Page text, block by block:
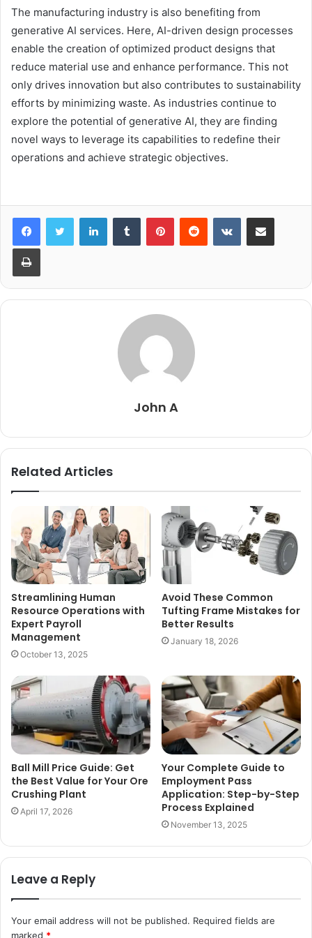
The manufacturing industry is also benefiting from
generative AI services. Here, AI-driven design processes
enable the creation of optimized product designs that
reduce material use and enhance performance. This not
only drives innovation but also contributes to sustainability
efforts by minimizing waste. As industries continue to
explore the potential of generative AI, they are finding
novel ways to leverage its capabilities to redefine their
operations and achieve strategic objectives.
LinkedInTumblr PinterestReddit VKontakteShare via Email
Print
John A
Related Articles
Streamlining Human
Resource Operations with
Expert Payroll
Management
October 13, 2025
Avoid These Common
Tufting Frame Mistakes for
Better Results
January 18, 2026
Ball Mill Price Guide: Get
the Best Value for Your Ore
Crushing Plant
April 17, 2026
Your Complete Guide to
Employment Pass
Application: Step-by-Step
Process Explained
November 13, 2025
Leave a Reply
Your email address will not be published. Required fields are
marked *